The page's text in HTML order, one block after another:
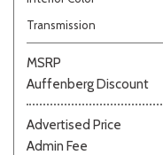
Transmission
MSRP
Auffenberg Discount
Advertised Price
Admin Fee